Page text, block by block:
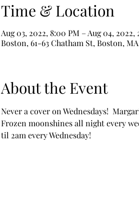
Time & Location
Aug 03, 2022, 8:00 PM – Aug 04, 2022,
Boston, 61-63 Chatham St, Boston, MA
About the Event
Never a cover on Wednesdays!
Frozen moonshines all night every
til 2am every Wednesday!